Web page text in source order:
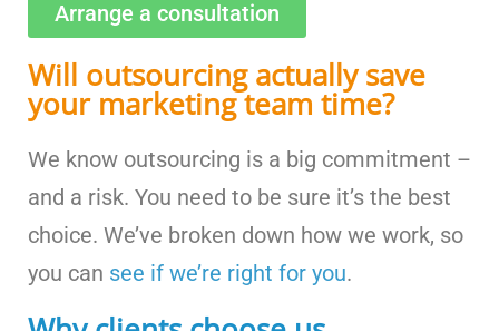
Arrange a consultation
Will outsourcing actually save
your marketing team time?
We know outsourcing is a big commitment –
and a risk. You need to be sure it’s the best
choice. We’ve broken down how we work, so
you can see if we’re right for you.